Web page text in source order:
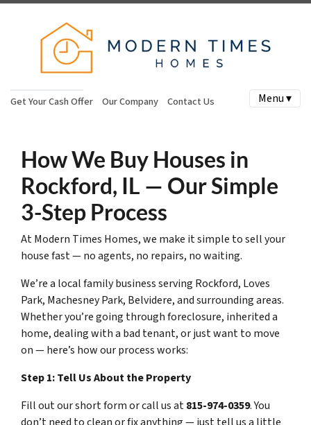
Get Your Cash Offer Our Company Contact Us Menu ▾
How We Buy Houses in
Rockford, IL — Our Simple
3-Step Process
At Modern Times Homes, we make it simple to sell your
house fast — no agents, no repairs, no waiting.
We’re a local family business serving Rockford, Loves
Park, Machesney Park, Belvidere, and surrounding areas.
Whether you’re going through foreclosure, inherited a
home, dealing with a bad tenant, or just want to move
on — here’s how our process works:
Step 1: Tell Us About the Property
Fill out our short form or call us at815-974-0359. You